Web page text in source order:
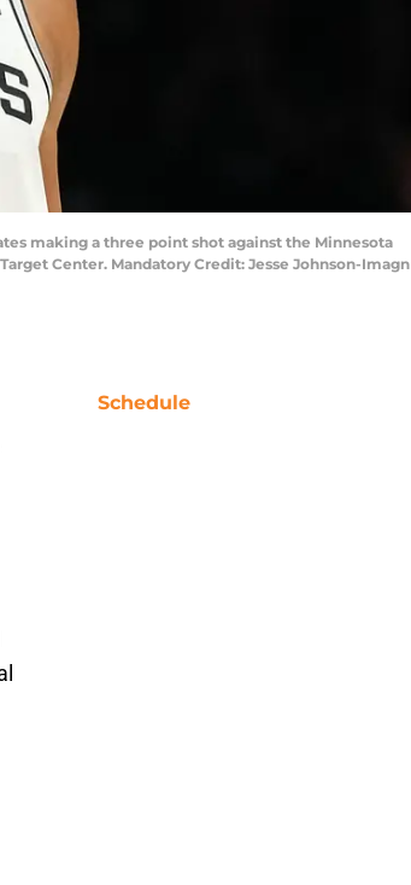
making a three point shot against the Minnesota
Center. Mandatory Credit: Jesse Johnson-Imagn
Schedule